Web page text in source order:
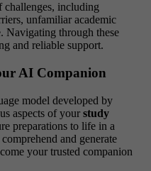
challenges, including
unfamiliar academic
Navigating through these
and reliable support.
AI Companion
model developed by
aspects of your study
preparations to life in a
and generate
your trusted companion